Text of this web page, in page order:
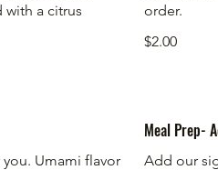
with a citrus
order.
$2.00
Umami flavor
Meal Prep-
Add our